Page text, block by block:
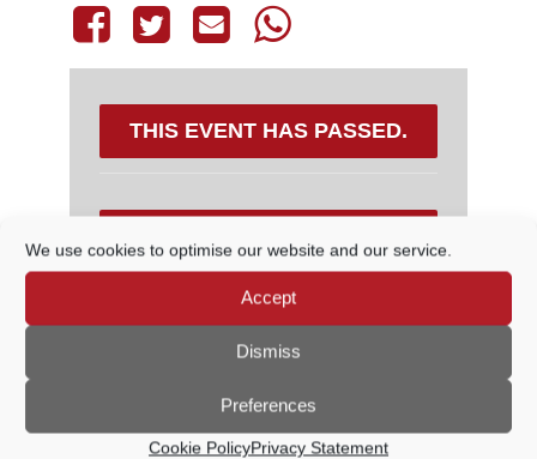
We use cookies to optimise our website and our service.
Accept
Dismiss
Preferences
Cookie PolicyPrivacy Statement
THIS EVENT HAS PASSED.
DETAILS
10 March, 2022
Time:
6:30 PM - 7:15 PM
Planning Committee